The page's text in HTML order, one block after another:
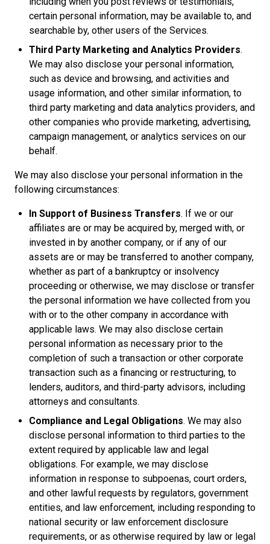
certain personal information, may be available to, and
searchable by, other users of the Services.
Third Party Marketing and Analytics Providers.
We may also disclose your personal information,
such as device and browsing, and activities and
usage information, and other similar information, to
third party marketing and data analytics providers, and
other companies who provide marketing, advertising,
campaign management, or analytics services on our
behalf.
We may also disclose your personal information in the
following circumstances:
In Support of Business Transfers. If we or our
affiliates are or may be acquired by, merged with, or
invested in by another company, or if any of our
assets are or may be transferred to another company,
whether as part of a bankruptcy or insolvency
proceeding or otherwise, we may disclose or transfer
the personal information we have collected from you
with or to the other company in accordance with
applicable laws. We may also disclose certain
personal information as necessary prior to the
completion of such a transaction or other corporate
transaction such as a financing or restructuring, to
lenders, auditors, and third-party advisors, including
attorneys and consultants.
Compliance and Legal Obligations. We may also
disclose personal information to third parties to the
extent required by applicable law and legal
obligations. For example, we may disclose
information in response to subpoenas, court orders,
and other lawful requests by regulators, government
entities, and law enforcement, including responding to
national security or law enforcement disclosure
requirements, or as otherwise required by law or legal